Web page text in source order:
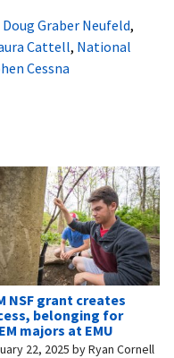
Doug Graber Neufeld,
Cattell, National
Cessna
NSF grant creates
belonging for
majors at EMU
22, 2025 byRyan Cornell